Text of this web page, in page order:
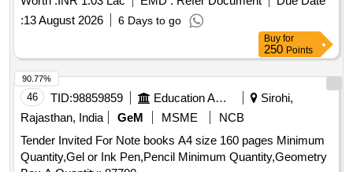
:13 August 2026 6 Days to go
Buy for
250 Points
46 TID:98859859 Education And Research Institute
Sirohi,
Rajasthan, India
GeM MSME
NCB
Tender Invited For Note books A4 size 160 pages Minimum
Quantity,Gel or Ink Pen,Pencil Minimum Quantity,Geometry
90.77%